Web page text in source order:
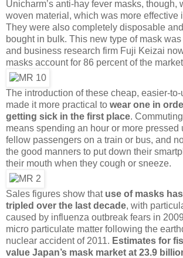
Unicharm’s anti-hay fever masks, though,
woven material, which was more effective
They were also completely disposable
bought in bulk. This new type of mask
and business research firm Fuji Keizai
masks account for 86 percent of the
The introduction of these cheap, easier-
made it more practical to wear one in
getting sick in the first place.
means spending an hour or more pressed
fellow passengers on a train or bus, and
the good manners to put down their
their mouth when they cough or sneeze.
Sales figures show that use of masks
tripled over the last decade, with
caused by influenza outbreak fears in
micro particulate matter following the
nuclear accident of 2011. Estimates for
value Japan’s mask market at 23.9